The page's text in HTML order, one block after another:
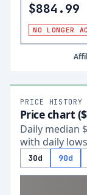
$884.99
NO LONGER
PRICE HISTORY
Price chart
Daily median
with daily
30d 90d